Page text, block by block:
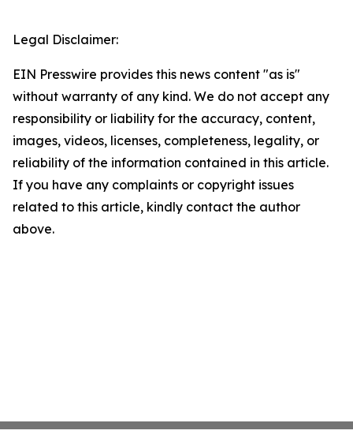
Legal Disclaimer:
EIN Presswire provides this news content "as is"
without warranty of any kind. We do not accept any
responsibility or liability for the accuracy, content,
images, videos, licenses, completeness, legality, or
reliability of the information contained in this article.
If you have any complaints or copyright issues
related to this article, kindly contact the author
above.